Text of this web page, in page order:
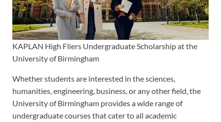
KAPLAN High Fliers Undergraduate Scholarship at the
University of Birmingham
Whether students are interested in the sciences,
humanities, engineering, business, or any other field, the
University of Birmingham provides a wide range of
undergraduate courses that cater to all academic